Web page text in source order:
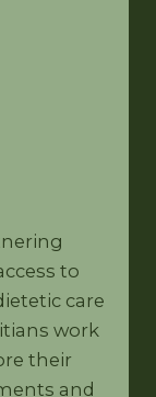
to
care
work
their
and